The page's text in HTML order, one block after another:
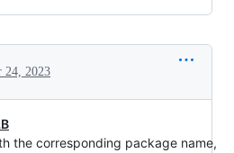
24, 2023
the corresponding package name,